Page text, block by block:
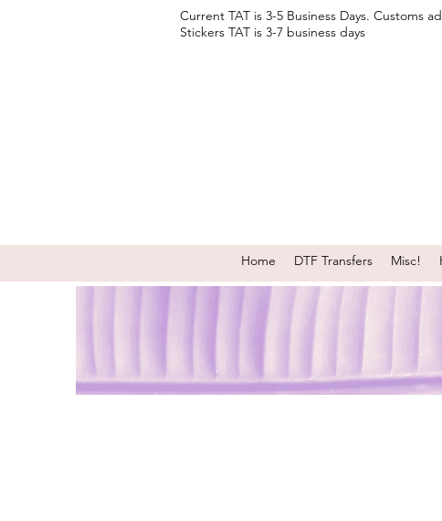
Current TAT is 3-5 Business Days. Customs
Stickers TAT is 3-7 business days
Home DTF Transfers Misc!